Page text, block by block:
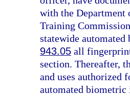
with the Department
Training
statewide
943.05 all
section. Thereafter,
and uses authorized
automated